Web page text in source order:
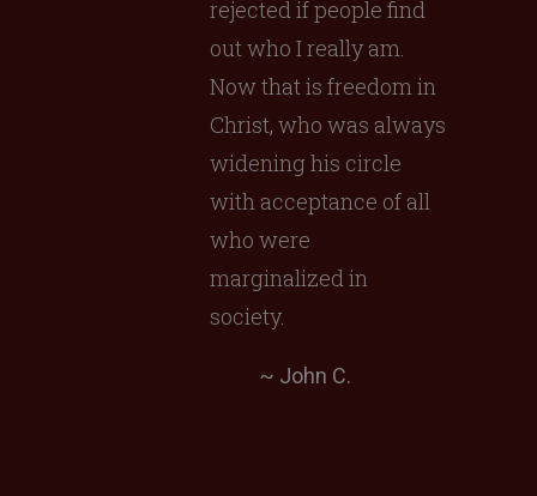
rejected if people find
out who I really am.
Now that is freedom in
Christ, who was always
widening his circle
with acceptance of all
who were
marginalized in
society.
~ John C.